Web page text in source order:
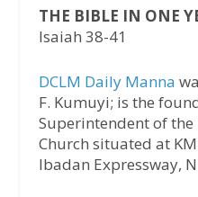
THE BIBLE IN ONE
Isaiah 38-41
DCLM Daily Manna
F. Kumuyi; is the
Superintendent of the
Church situated at
Ibadan Expressway,